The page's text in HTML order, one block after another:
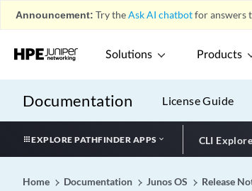
Announcement: Try theAsk AI chatbotfor answers
Solutions Products
Documentation License Guide
EXPLORE PATHFINDER APPS CLI
Home Documentation Junos OS Release